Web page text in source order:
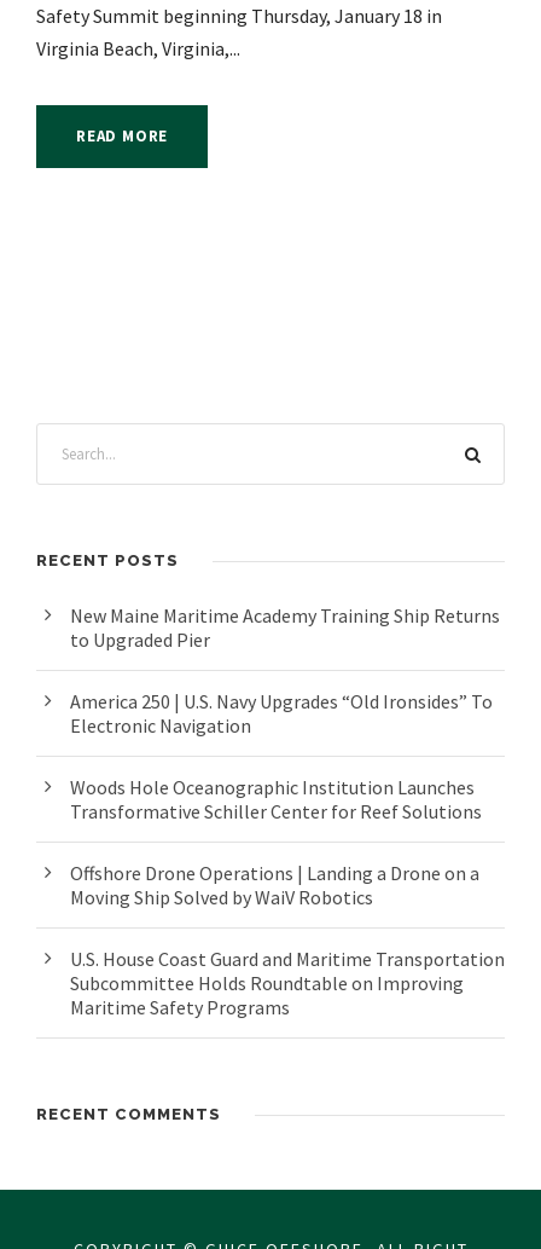
Safety Summit beginning Thursday, January 18 in
Virginia Beach, Virginia,...
READ MORE
RECENT POSTS
New Maine Maritime Academy Training Ship Returns
to Upgraded Pier
America 250 | U.S. Navy Upgrades “Old Ironsides” To
Electronic Navigation
Woods Hole Oceanographic Institution Launches
Transformative Schiller Center for Reef Solutions
Offshore Drone Operations | Landing a Drone on a
Moving Ship Solved by WaiV Robotics
U.S. House Coast Guard and Maritime Transportation
Subcommittee Holds Roundtable on Improving
Maritime Safety Programs
RECENT COMMENTS